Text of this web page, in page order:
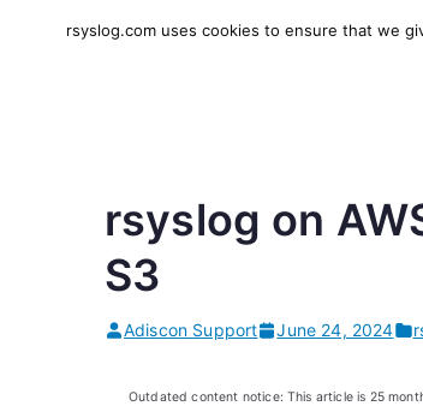
High-
rsyslog on
S3
Adiscon Support June 24, 2024
Outdated content notice: This article is 25
rsyslog.com uses cookies to ensure that we